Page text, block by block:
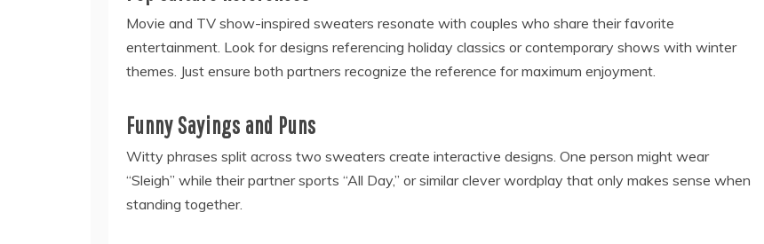
Movie and TV show-inspired sweaters resonate with couples who share their favorite
entertainment. Look for designs referencing holiday classics or contemporary shows with winter
themes. Just ensure both partners recognize the reference for maximum enjoyment.
Funny Sayings and Puns
Witty phrases split across two sweaters create interactive designs. One person might wear
“Sleigh” while their partner sports “All Day,” or similar clever wordplay that only makes sense when
standing together.